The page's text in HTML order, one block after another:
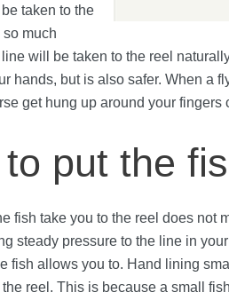
taken to the
much
will be taken to the reel
hands, but is also safer. When a
get hung up around your fingers
put the
fish take you to the reel does not
steady pressure to the line in
fish allows you to. Hand lining
reel. This is because a small